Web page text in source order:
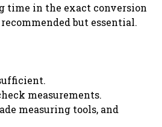
time in the exact conversion
but essential.
measurements.
measuring tools, and